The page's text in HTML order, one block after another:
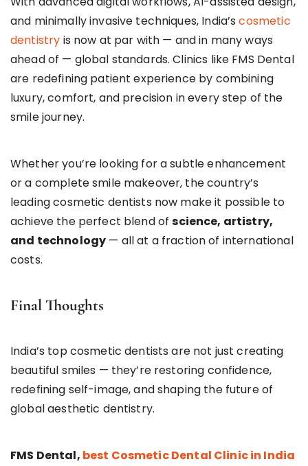
and minimally invasive techniques, India’scosmetic
dentistry is now at par with — and in many ways
ahead of — global standards. Clinics like FMS Dental
are redefining patient experience by combining
luxury, comfort, and precision in every step of the
smile journey.
Whether you’re looking for a subtle enhancement
or a complete smile makeover, the country’s
leading cosmetic dentists now make it possible to
achieve the perfect blend ofscience, artistry,
and technology — all at a fraction of international
costs.
Final Thoughts
India’s top cosmetic dentists are not just creating
beautiful smiles — they’re restoring confidence,
redefining self-image, and shaping the future of
global aesthetic dentistry.
FMS Dental, best Cosmetic Dental Clinic in India